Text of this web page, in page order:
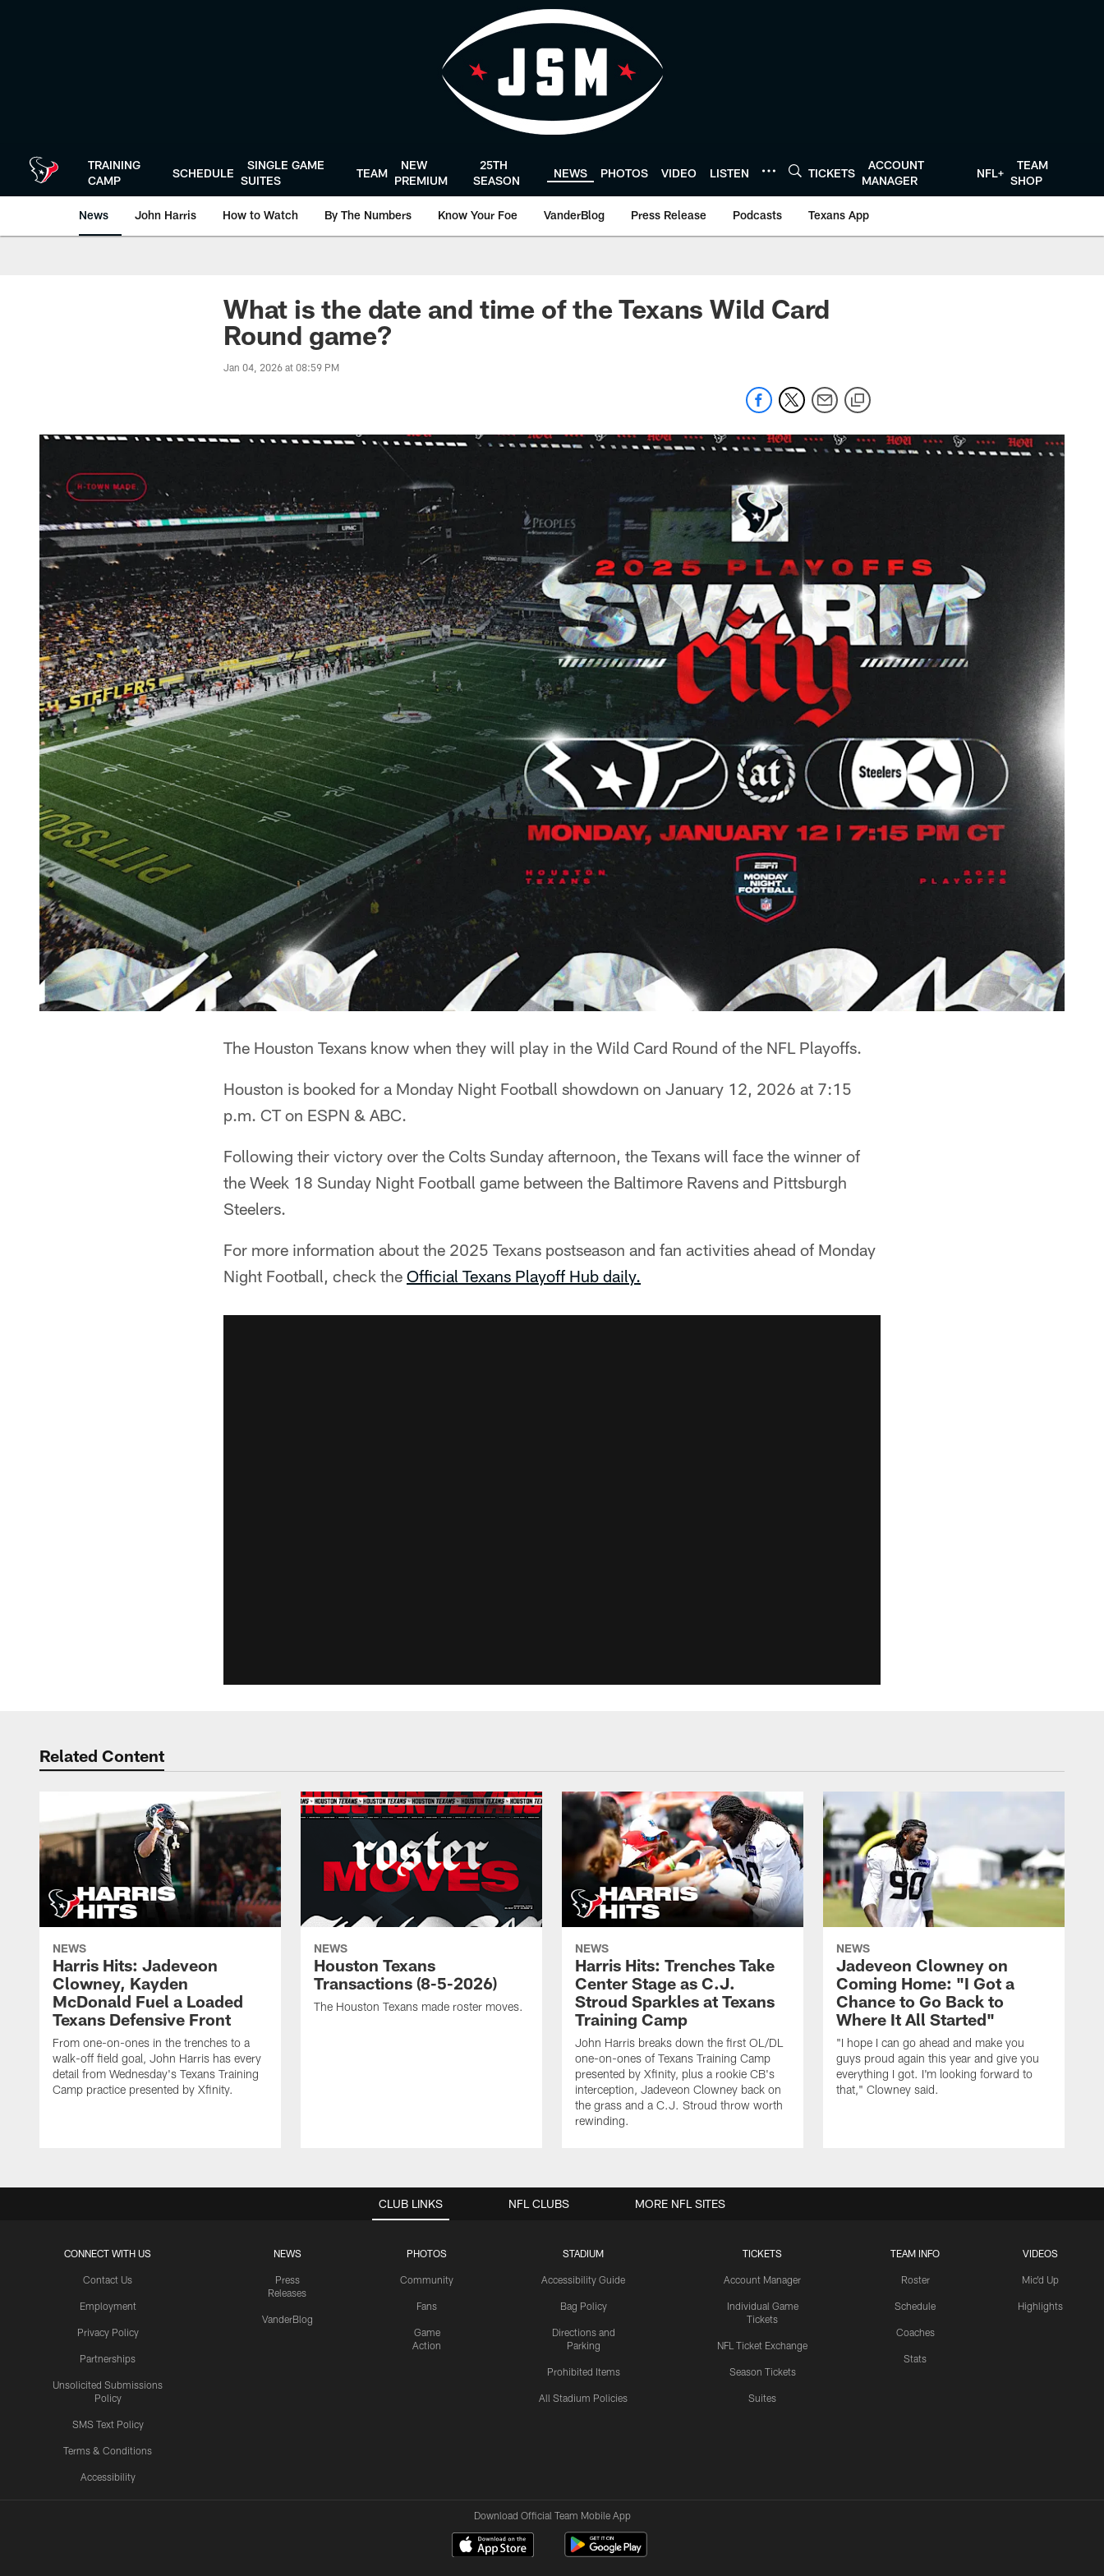
TRAINING
CAMP
SCHEDULE
SINGLE GAME
SUITES
TEAM
NEW
PREMIUM
25TH
SEASON
NEWS PHOTOS VIDEO LISTEN TICKETS
ACCOUNT
MANAGER
NFL+
TEAM
SHOP
News John Harris How to Watch By The Numbers Know Your Foe VanderBlog Press Release Podcasts Texans App
What is the date and time of the Texans Wild Card
Round game?
Jan 04, 2026 at 08:59 PM
The Houston Texans know when they will play in the Wild Card Round of the NFL Playoffs.
Houston is booked for a Monday Night Football showdown on January 12, 2026 at 7:15
p.m. CT on ESPN & ABC.
Following their victory over the Colts Sunday afternoon, the Texans will face the winner of
the Week 18 Sunday Night Football game between the Baltimore Ravens and Pittsburgh
Steelers.
For more information about the 2025 Texans postseason and fan activities ahead of Monday
Night Football, check the Official Texans Playoff Hub daily.
Related Content
NEWS
Harris Hits: Jadeveon
Clowney, Kayden
McDonald Fuel a Loaded
Texans Defensive Front
From one-on-ones in the trenches to a
walk-off field goal, John Harris has every
detail from Wednesday's Texans Training
Camp practice presented by Xfinity.
NEWS
Houston Texans
Transactions (8-5-2026)
The Houston Texans made roster moves.
NEWS
Harris Hits: Trenches Take
Center Stage as C.J.
Stroud Sparkles at Texans
Training Camp
John Harris breaks down the first OL/DL
one-on-ones of Texans Training Camp
presented by Xfinity, plus a rookie CB's
interception, Jadeveon Clowney back on
the grass and a C.J. Stroud throw worth
rewinding.
NEWS
Jadeveon Clowney on
Coming Home: "I Got a
Chance to Go Back to
Where It All Started"
"I hope I can go ahead and make you
guys proud again this year and give you
everything I got. I'm looking forward to
that," Clowney said.
CLUB LINKS
CONNECT WITH US
Contact Us
Employment
Privacy Policy
Partnerships
Unsolicited Submissions
Policy
SMS Text Policy
Terms & Conditions
Accessibility
NEWS
Press
Releases
VanderBlog
PHOTOS
Community
Fans
Game
Action
STADIUM
Accessibility Guide
Bag Policy
Directions and
Parking
Prohibited Items
All Stadium Policies
TICKETS
Account Manager
Individual Game
Tickets
NFL Ticket Exchange
Season Tickets
Suites
TEAM INFO
Roster
Schedule
Coaches
Stats
VIDEOS
Mic'd Up
Highlights
NFL CLUBS MORE NFL SITES
Download Official Team Mobile App